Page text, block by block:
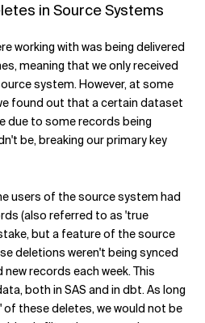
in Source Systems
working with was being delivered
meaning that we only received
system. However, at some
found out that a certain dataset
due to some records being
be, breaking our primary key
users of the source system had
(also referred to as 'true
but a feature of the source
deletions weren't being synced
records each week. This
both in SAS and in dbt. As long
of these deletes, we would not be